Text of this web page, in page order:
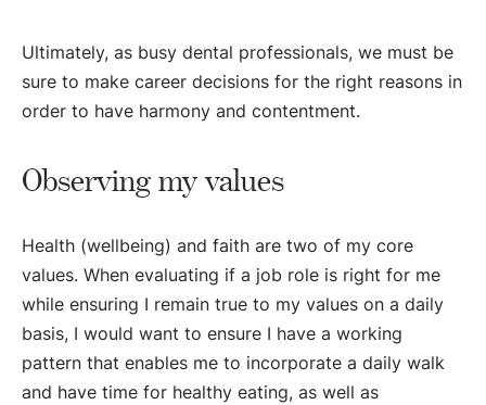
Ultimately, as busy dental professionals, we must be
sure to make career decisions for the right reasons in
order to have harmony and contentment.
Observing my values
Health (wellbeing) and faith are two of my core
values. When evaluating if a job role is right for me
while ensuring I remain true to my values on a daily
basis, I would want to ensure I have a working
pattern that enables me to incorporate a daily walk
and have time for healthy eating, as well as